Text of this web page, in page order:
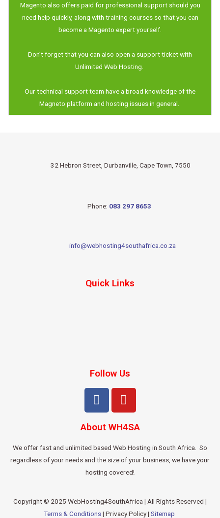
Magento also offers paid for professional support should you
need help quickly, along with training courses so that you can
become a Magento expert yourself.
Don’t forget that you can also open a support ticket with
Unlimited Web Hosting.
Our technical support team have a broad knowledge of the
Magneto platform and hosting issues in general.
32 Hebron Street, Durbanville, Cape Town, 7550
Phone: 083 297 8653
info@webhosting4southafrica.co.za
Quick Links
Follow Us
About WH4SA
We offer fast and unlimited based Web Hosting in South Africa. So
regardless of your needs and the size of your business, we have your
hosting covered!
Copyright © 2025 WebHosting4SouthAfrica | All Rights Reserved |
Terms & Conditions| Privacy Policy | Sitemap